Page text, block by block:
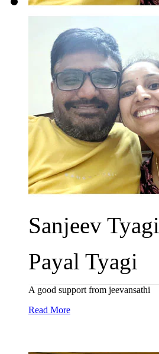
Sanjeev Tyagi
Payal Tyagi
A good support from jeevansathi
Read More